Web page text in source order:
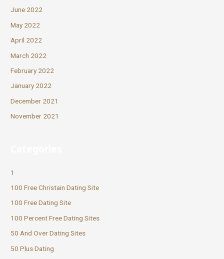
June 2022
May 2022
April 2022
March 2022
February 2022
January 2022
December 2021
November 2021
1
100 Free Christain Dating Site
100 Free Dating Site
100 Percent Free Dating Sites
50 And Over Dating Sites
50 Plus Dating